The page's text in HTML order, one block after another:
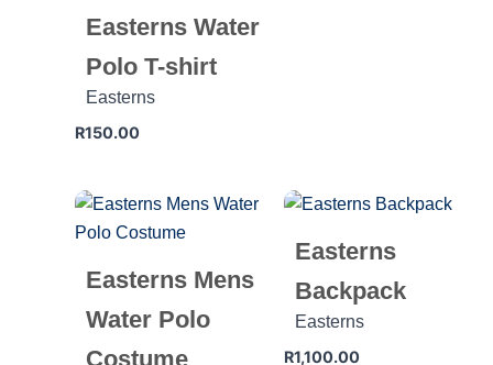
Easterns Water
Polo T-shirt
Easterns
R150.00
Easterns Mens
Water Polo
Costume
Easterns
Backpack
Easterns
R1,100.00